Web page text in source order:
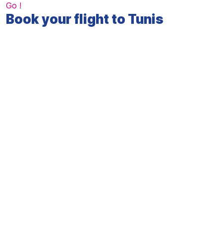
Go !
Book your flight to Tunis